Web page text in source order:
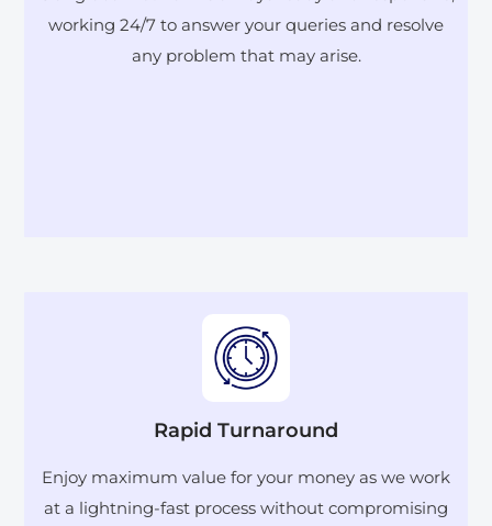
working 24/7 to answer your queries and resolve
any problem that may arise.
Rapid Turnaround
Enjoy maximum value for your money as we work
at a lightning-fast process without compromising